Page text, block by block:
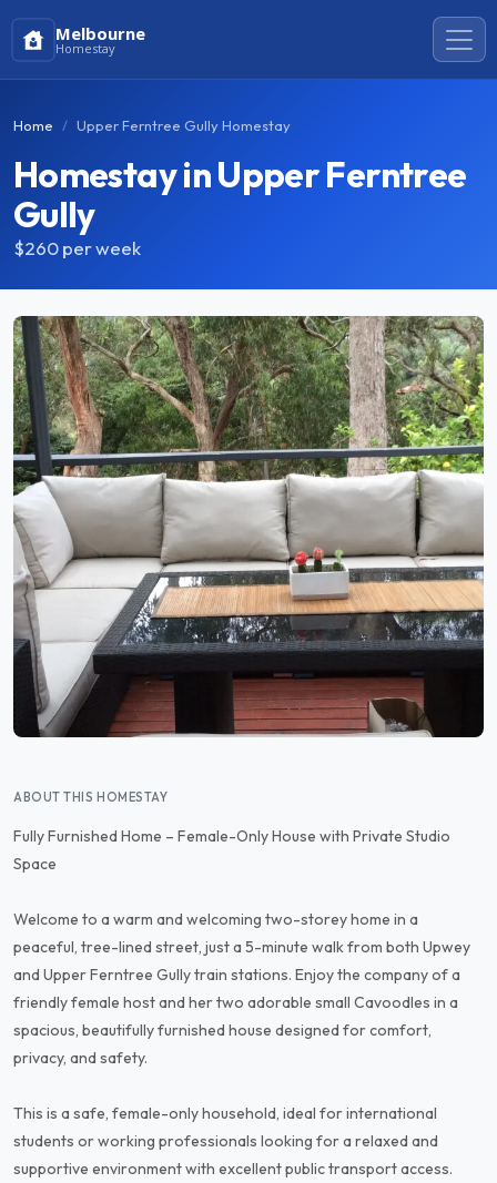
Melbourne
Homestay
Home Upper Ferntree Gully Homestay
Homestay in Upper Ferntree
Gully
$260per week
ABOUT THIS HOMESTAY
Fully Furnished Home – Female-Only House with Private Studio
Space
Welcome to a warm and welcoming two-storey home in a
peaceful, tree-lined street, just a 5-minute walk from both Upwey
and Upper Ferntree Gully train stations. Enjoy the company of a
friendly female host and her two adorable small Cavoodles in a
spacious, beautifully furnished house designed for comfort,
privacy, and safety.
This is a safe, female-only household, ideal for international
students or working professionals looking for a relaxed and
supportive environment with excellent public transport access.